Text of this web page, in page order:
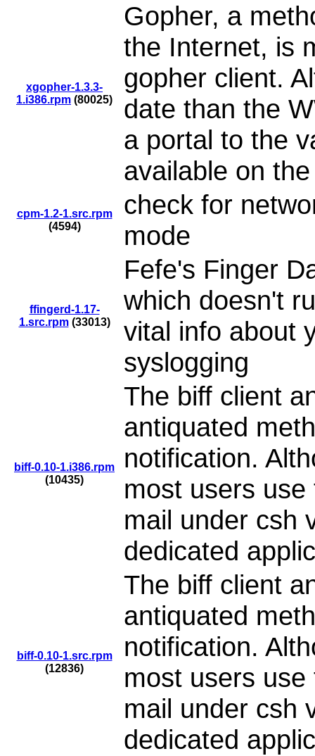
xgopher-1.3.3-
1.i386.rpm (80025)
Gopher, a
the Internet, is
gopher client.
date than the
a portal to the
available on
cpm-1.2-1.src.rpm
(4594)
check for
mode
ffingerd-1.17-
1.src.rpm(33013)
Fefe's Finger
which doesn't
vital info about
syslogging
biff-0.10-1.i386.rpm
(10435)
The biff client
antiquated
notification.
most users
mail under csh
dedicated
biff-0.10-1.src.rpm
(12836)
The biff client
antiquated
notification.
most users
mail under csh
dedicated